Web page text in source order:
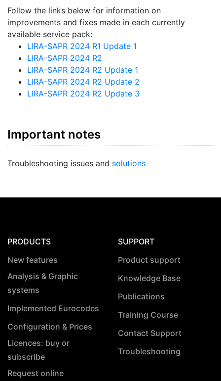
Follow the links below for information on
improvements and fixes made in each currently
available service pack:
LIRA-SAPR 2024 R1 Update 1
LIRA-SAPR 2024 R2
LIRA-SAPR 2024 R2 Update 1
LIRA-SAPR 2024 R2 Update 2
LIRA-SAPR 2024 R2 Update 3
Important notes
Troubleshooting issues and solutions
PRODUCTS
New features
Analysis & Graphic
systems
Implemented Eurocodes
Configuration & Prices
Licences: buy or
subscribe
Request online
SUPPORT
Product support
Knowledge Base
Publications
Training Course
Contact Support
Troubleshooting